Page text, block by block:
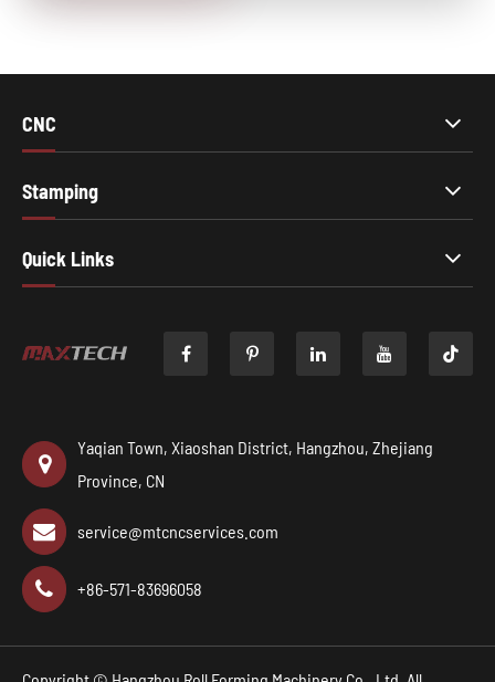
CNC
Stamping
Quick Links

Yaqian Town, Xiaoshan District, Hangzhou, Zhejiang
Province, CN
service@mtcncservices.com
+86-571-83696058